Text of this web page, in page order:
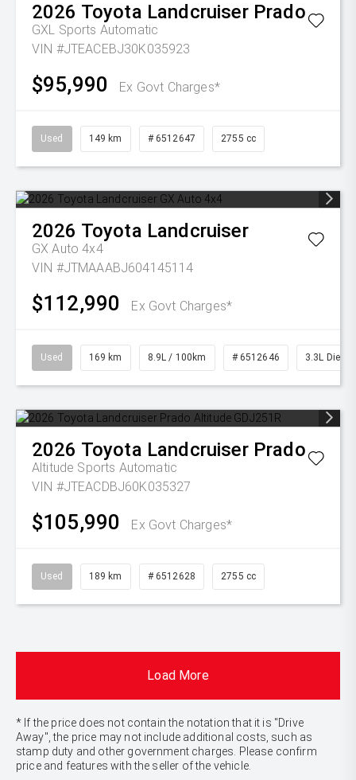
2026 Toyota Landcruiser Prado
GXL Sports Automatic
VIN #JTEACEBJ30K035923
$95,990 Ex Govt Charges*
Used 149 km # 6512647 2755 cc
2026 Toyota Landcruiser
GX Auto 4x4
VIN #JTMAAABJ604145114
$112,990 Ex Govt Charges*
Used 169 km 8.9L / 100km # 6512646 3.3L Diesel
2026 Toyota Landcruiser Prado
Altitude Sports Automatic
VIN #JTEACDBJ60K035327
$105,990 Ex Govt Charges*
Used 189 km # 6512628 2755 cc
Load More
* If the price does not contain the notation that it is "Drive
Away", the price may not include additional costs, such as
stamp duty and other government charges. Please confirm
price and features with the seller of the vehicle.